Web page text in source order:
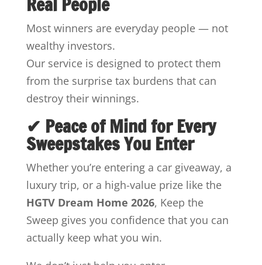
Most winners are everyday people — not
wealthy investors.
Our service is designed to protect them
from the surprise tax burdens that can
destroy their winnings.
✔ Peace of Mind for Every
Sweepstakes You Enter
Whether you’re entering a car giveaway, a
luxury trip, or a high-value prize like the
HGTV Dream Home 2026, Keep the
Sweep gives you confidence that you can
actually keep what you win.